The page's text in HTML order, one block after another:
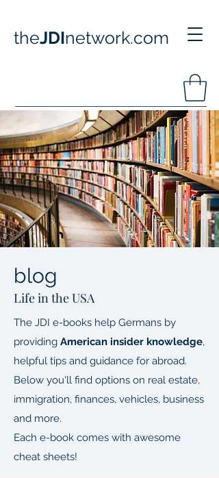
theJDInetwork.com
blog
Life in the USA
The JDI e-books help Germans by
providing American insider knowledge,
helpful tips and guidance for abroad.
Below you'll find options on real estate,
immigration, finances, vehicles, business
and more.
Each e-book comes with awesome
cheat sheets!